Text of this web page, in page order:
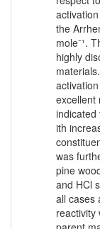
the
mole⁻¹.
highly
excellent
indicated
ith
was
pine
and HCl
all cases
reactivity